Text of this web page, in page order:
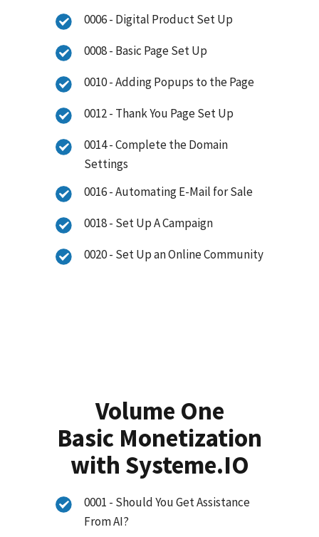
0006 - Digital Product Set Up
0008 - Basic Page Set Up
0010 - Adding Popups to the Page
0012 - Thank You Page Set Up
0014 - Complete the Domain
Settings
0016 - Automating E-Mail for Sale
0018 - Set Up A Campaign
0020 - Set Up an Online Community
Volume One
Basic Monetization
with Systeme.IO
0001 - Should You Get Assistance
From AI?